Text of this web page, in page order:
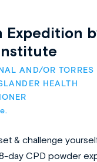
Expedition
AND/OR TORRES
HEALTH
& challenge
day CPD powder